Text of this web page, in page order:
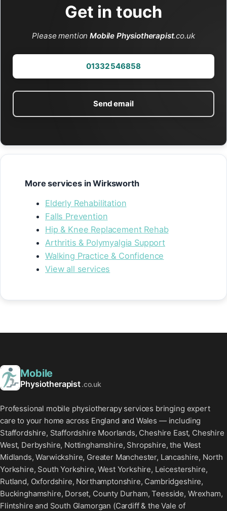
Get in touch
Please mentionMobile Physiotherapist.co.uk
01332 546858
Send email
More services in Wirksworth
Elderly Rehabilitation
Falls Prevention
Hip & Knee Replacement Rehab
Arthritis & Polymyalgia Support
Walking Practice & Confidence
View all services
Mobile
Physiotherapist.co.uk
Professional mobile physiotherapy services bringing expert
care to your home across England and Wales — including
Staffordshire, Staffordshire Moorlands, Cheshire East, Cheshire
West, Derbyshire, Nottinghamshire, Shropshire, the West
Midlands, Warwickshire, Greater Manchester, Lancashire, North
Yorkshire, South Yorkshire, West Yorkshire, Leicestershire,
Rutland, Oxfordshire, Northamptonshire, Cambridgeshire,
Buckinghamshire, Dorset, County Durham, Teesside, Wrexham,
Flintshire and South Glamorgan (Cardiff & the Vale of